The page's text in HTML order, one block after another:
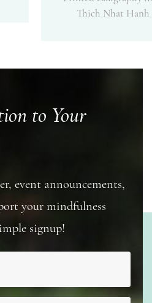
Thich Nhat Hanh
to Your
event announcements,
your mindfulness
signup!